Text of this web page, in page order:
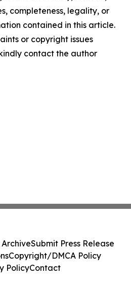
completeness, legality, or
contained in this article.
or copyright issues
contact the author
ArchiveSubmit Press Release
Copyright/DMCA Policy
PolicyContact